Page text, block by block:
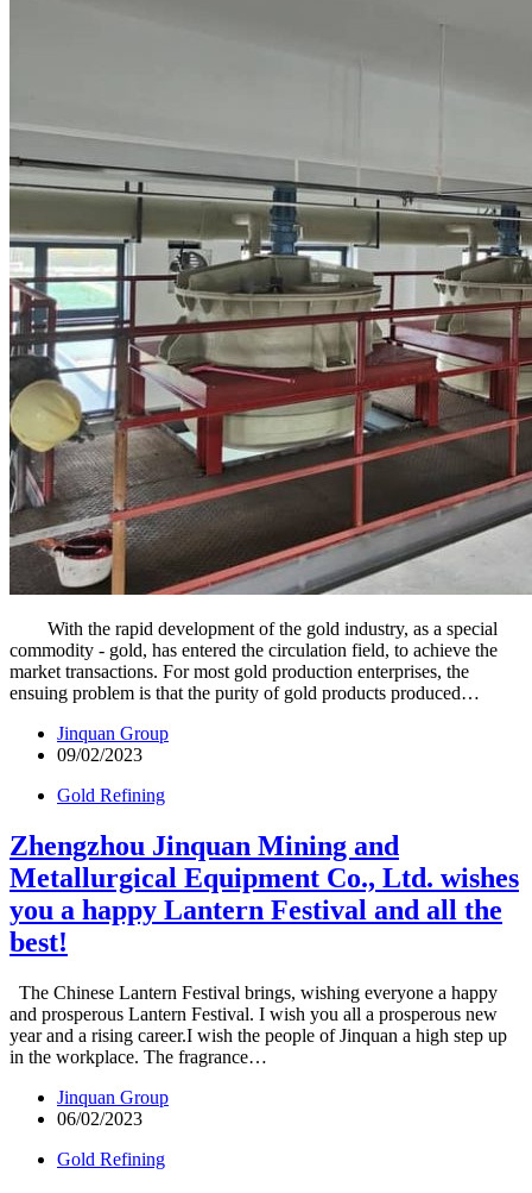
With the rapid development of the gold industry, as a special
commodity - gold, has entered the circulation field, to achieve the
market transactions. For most gold production enterprises, the
ensuing problem is that the purity of gold products produced…
Jinquan Group
09/02/2023
Gold Refining
Zhengzhou Jinquan Mining and
Metallurgical Equipment Co., Ltd. wishes
you a happy Lantern Festival and all the
best!
The Chinese Lantern Festival brings, wishing everyone a happy
and prosperous Lantern Festival. I wish you all a prosperous new
year and a rising career.I wish the people of Jinquan a high step up
in the workplace. The fragrance…
Jinquan Group
06/02/2023
Gold Refining